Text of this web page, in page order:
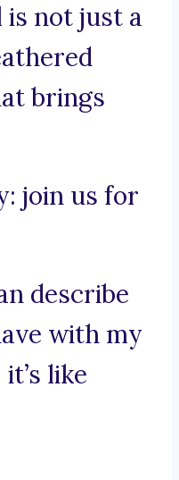
not just a
brings
join us for
describe
with my
like